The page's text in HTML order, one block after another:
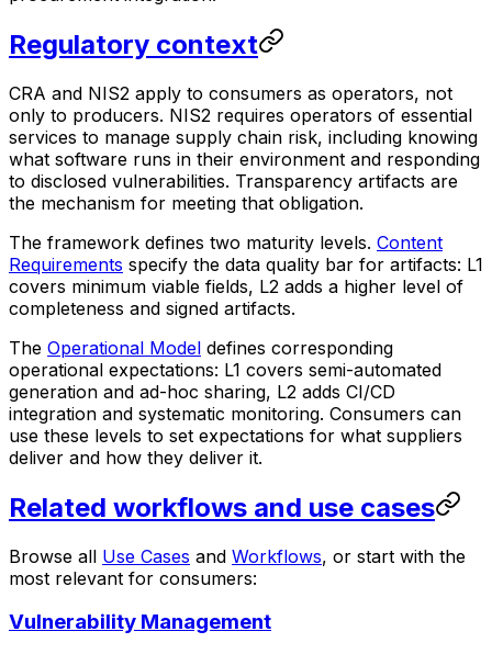
Regulatory context
CRA and NIS2 apply to consumers as operators, not
only to producers. NIS2 requires operators of essential
services to manage supply chain risk, including knowing
what software runs in their environment and responding
to disclosed vulnerabilities. Transparency artifacts are
the mechanism for meeting that obligation.
The framework defines two maturity levels. Content
Requirements specify the data quality bar for artifacts: L1
covers minimum viable fields, L2 adds a higher level of
completeness and signed artifacts.
The Operational Model defines corresponding
operational expectations: L1 covers semi-automated
generation and ad-hoc sharing, L2 adds CI/CD
integration and systematic monitoring. Consumers can
use these levels to set expectations for what suppliers
deliver and how they deliver it.
Related workflows and use cases
Browse all Use Cases and Workflows, or start with the
most relevant for consumers:
Vulnerability Management